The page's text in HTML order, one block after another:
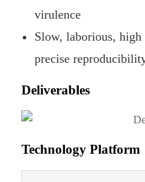
virulence
Slow, laborious, high
precise
Deliverables
Technology Platform